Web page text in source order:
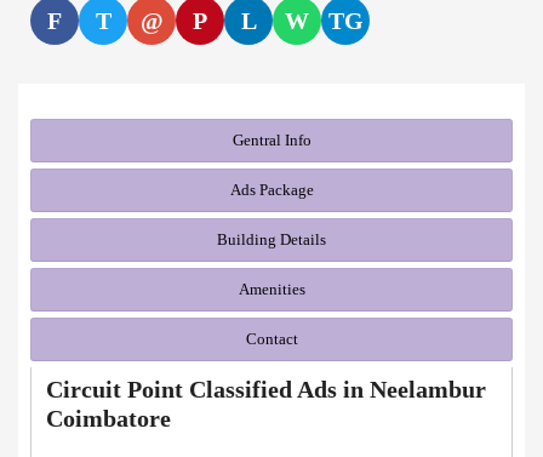
F T @ P L W TG
Gentral Info
Ads Package
Building Details
Amenities
Contact
Circuit Point Classified Ads in Neelambur
Coimbatore